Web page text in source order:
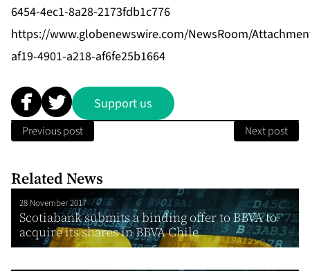
6454-4ec1-8a28-2173fdb1c776
https://www.globenewswire.com/NewsRoom/
af19-4901-a218-af6fe25b1664
Support us
Previous post Next post
Related News
28 November 2017
Scotiabank submits a binding offer to BBVA to
acquire its shares in BBVA Chile